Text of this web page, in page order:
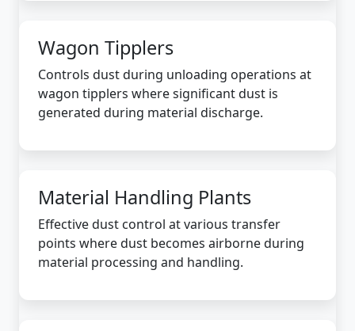
Wagon Tipplers
Controls dust during unloading operations at
wagon tipplers where significant dust is
generated during material discharge.
Material Handling Plants
Effective dust control at various transfer
points where dust becomes airborne during
material processing and handling.